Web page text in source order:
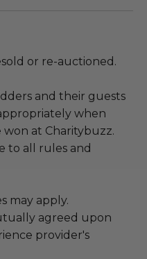
or re-auctioned.
and their guests
when
at Charitybuzz.
to all rules and
may apply.
agreed upon
provider's